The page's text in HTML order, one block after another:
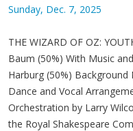
Sunday, Dec. 7, 2025
THE WIZARD OF OZ:
Baum (50%) With Music
Harburg (50%)
Dance and Vocal
Orchestration by Larry
the Royal Shakespeare